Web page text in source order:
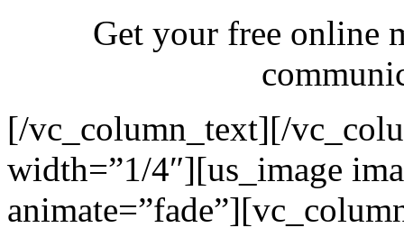
Get your free online
[/vc_column_text][/
width=”1/4″][us_image